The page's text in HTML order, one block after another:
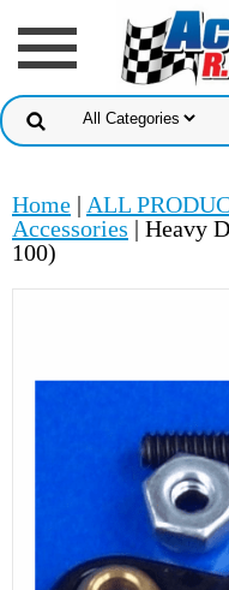
Home | ALL
Accessories | Heavy
100)